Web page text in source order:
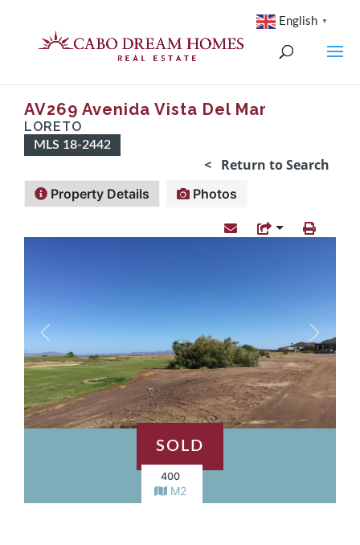
AV269 Avenida Vista Del Mar
LORETO
MLS 18-2442
< Return to Search
Property Details Photos
SOLD
400
M2
English ▼